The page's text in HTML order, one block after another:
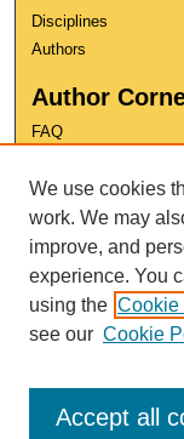
Disciplines
Authors
Author
FAQ
User Guide
Contact Us
We use cookies
work. We may
improve, and
experience. You
using the Cookie
see our Cookie
Accept all